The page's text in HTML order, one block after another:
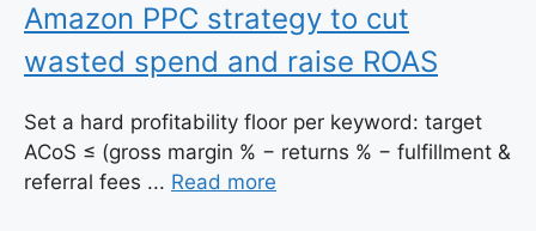
Amazon PPC strategy to cut
wasted spend and raise ROAS
Set a hard profitability floor per keyword: target
ACoS ≤ (gross margin % − returns % − fulfillment &
referral fees ... Read more